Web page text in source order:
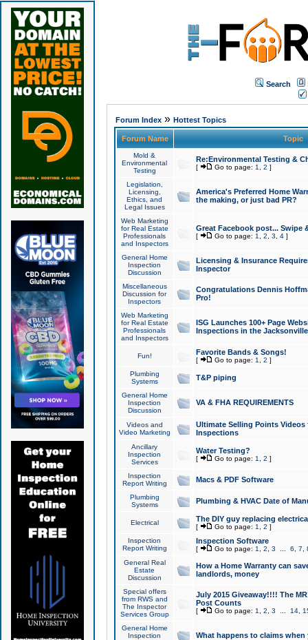
Search
Forum Index» Hottest Topics
Forum Name Topic
Mold &
Environmental
Testing
Re:Environmental Testing &
[ Go to page: 1 2 ]
Legislation,
Licensing,
Ethics, and
Legal Issues
America's Preferred Home
the making, or just bad PR?
Web Marketing
for Real Estate
Professionals
and Inspectors
Great Facebook post... Swipe
[ Go to page: 1 2 3 4]
General Home
Inspection
Discussion
Licensing & Insurance
Inspector
Miscellaneous
Discussion for
Inspectors
Congratulations Dennis
Pro!
Web Marketing
for Real Estate
Professionals
and Inspectors
ISG Launches 100+ Page
Inspections in the Jacksonville
Fun! Favorite Bands & Songs!
[ Go to page: 1 2 ]
Plumbing
Systems
T&P piping
General Home
Inspection
Discussion
VA & FHA REQUIREMENTS
Videos and
Video Marketing
Ultimate Selling Points
Inspections
Ancillary
Inspection
Services
Water Testing?
[ Go to page: 1 2 ]
Inspection
Report Writing
Macs & PDF Software
Plumbing
Systems
Plumbing & HVAC Date of
Electrical The DIY guy replacing
[ Go to page: 1 2 ]
Inspection
Report Writing
Inspection Software
[ Go to page: 1 2 3 6 7
General Real
Estate
Discussion
How a Home Warranty can
landlords, money
Special offers
from RWS and
The Inspector
Services Group
July 2015 Giveaway!!!! The
Post Counts
[ Go to page: 1 2 3 14,
General Home
Inspection
What happens to claims